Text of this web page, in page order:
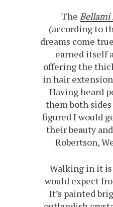
The Bellami
(according to
dreams come
earned itself
offering the
in hair
Having heard
them both
figured I would
their beauty
Robertson,
Walking in it
would expect
It’s painted